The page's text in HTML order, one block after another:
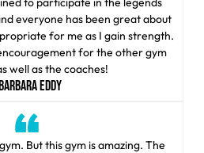
everyone has been great about
for me as I gain strength.
for the other gym
well as the coaches!
EDDY
But this gym is amazing. The